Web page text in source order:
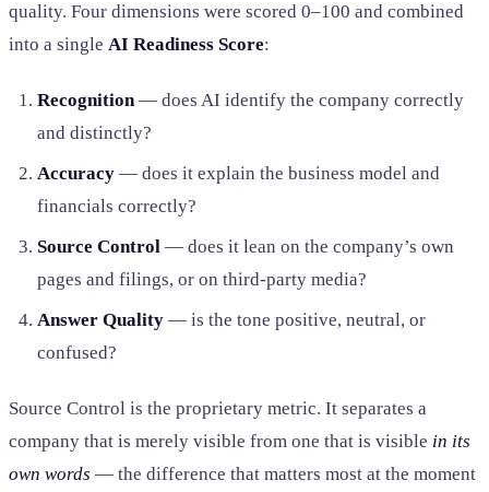
quality. Four dimensions were scored 0–100 and combined
into a single AI Readiness Score:
Recognition— does AI identify the company correctly
and distinctly?
Accuracy— does it explain the business model and
financials correctly?
Source Control — does it lean on the company’s own
pages and filings, or on third-party media?
Answer Quality— is the tone positive, neutral, or
confused?
Source Control is the proprietary metric. It separates a
company that is merely visible from one that is visible in its
own words — the difference that matters most at the moment